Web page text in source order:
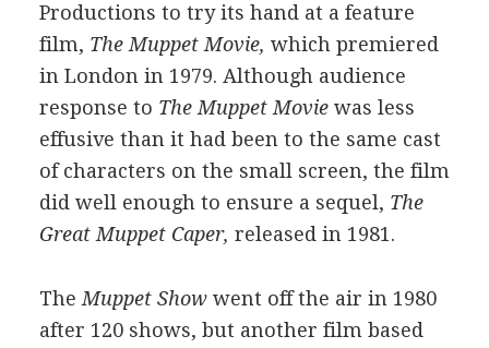
Productions to try its hand at a feature
film, The Muppet Movie, which premiered
in London in 1979. Although audience
response to The Muppet Moviewas less
effusive than it had been to the same cast
of characters on the small screen, the film
did well enough to ensure a sequel, The
Great Muppet Caper, released in 1981.
The Muppet Showwent off the air in 1980
after 120 shows, but another film based